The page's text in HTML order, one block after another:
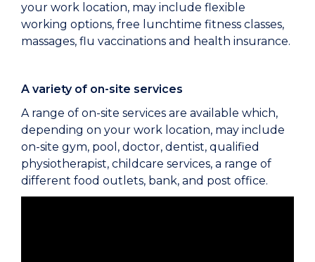
your work location, may include flexible
working options, free lunchtime fitness classes,
massages, flu vaccinations and health insurance.
A variety of on-site services
A range of on-site services are available which,
depending on your work location, may include
on-site gym, pool, doctor, dentist, qualified
physiotherapist, childcare services, a range of
different food outlets, bank, and post office.